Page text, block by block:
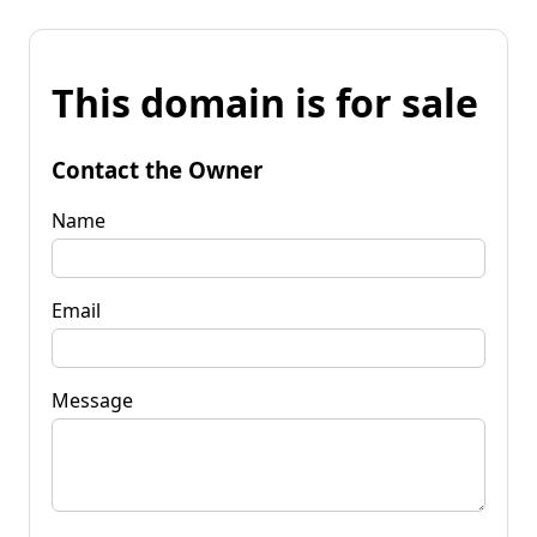
This domain is for sale
Contact the Owner
Name
Email
Message